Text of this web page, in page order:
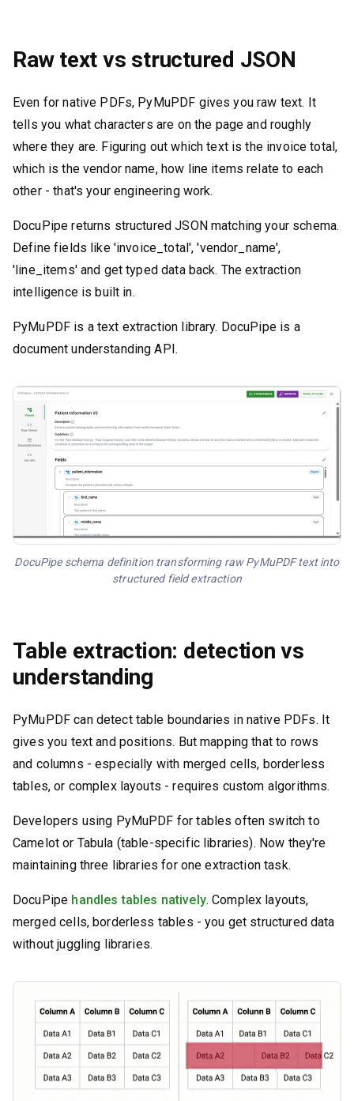
Raw text vs structured JSON
Even for native PDFs, PyMuPDF gives you raw text. It
tells you what characters are on the page and roughly
where they are. Figuring out which text is the invoice total,
which is the vendor name, how line items relate to each
other - that's your engineering work.
DocuPipe returns structured JSON matching your schema.
Define fields like 'invoice_total', 'vendor_name',
'line_items' and get typed data back. The extraction
intelligence is built in.
PyMuPDF is a text extraction library. DocuPipe is a
document understanding API.
DocuPipe schema definition transforming raw PyMuPDF text into
structured field extraction
Table extraction: detection vs
understanding
PyMuPDF can detect table boundaries in native PDFs. It
gives you text and positions. But mapping that to rows
and columns - especially with merged cells, borderless
tables, or complex layouts - requires custom algorithms.
Developers using PyMuPDF for tables often switch to
Camelot or Tabula (table-specific libraries). Now they're
maintaining three libraries for one extraction task.
DocuPipe handles tables natively. Complex layouts,
merged cells, borderless tables - you get structured data
without juggling libraries.